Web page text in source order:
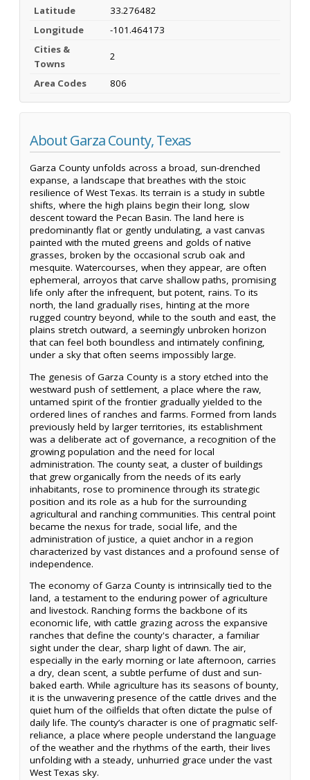
Latitude
33.276482
Longitude
-101.464173
Cities &
Towns
2
Area Codes 806
About Garza County, Texas
Garza County unfolds across a broad, sun-drenched
expanse, a landscape that breathes with the stoic
resilience of West Texas. Its terrain is a study in subtle
shifts, where the high plains begin their long, slow
descent toward the Pecan Basin. The land here is
predominantly flat or gently undulating, a vast canvas
painted with the muted greens and golds of native
grasses, broken by the occasional scrub oak and
mesquite. Watercourses, when they appear, are often
ephemeral, arroyos that carve shallow paths, promising
life only after the infrequent, but potent, rains. To its
north, the land gradually rises, hinting at the more
rugged country beyond, while to the south and east, the
plains stretch outward, a seemingly unbroken horizon
that can feel both boundless and intimately confining,
under a sky that often seems impossibly large.
The genesis of Garza County is a story etched into the
westward push of settlement, a place where the raw,
untamed spirit of the frontier gradually yielded to the
ordered lines of ranches and farms. Formed from lands
previously held by larger territories, its establishment
was a deliberate act of governance, a recognition of the
growing population and the need for local
administration. The county seat, a cluster of buildings
that grew organically from the needs of its early
inhabitants, rose to prominence through its strategic
position and its role as a hub for the surrounding
agricultural and ranching communities. This central point
became the nexus for trade, social life, and the
administration of justice, a quiet anchor in a region
characterized by vast distances and a profound sense of
independence.
The economy of Garza County is intrinsically tied to the
land, a testament to the enduring power of agriculture
and livestock. Ranching forms the backbone of its
economic life, with cattle grazing across the expansive
ranches that define the county's character, a familiar
sight under the clear, sharp light of dawn. The air,
especially in the early morning or late afternoon, carries
a dry, clean scent, a subtle perfume of dust and sun-
baked earth. While agriculture has its seasons of bounty,
it is the unwavering presence of the cattle drives and the
quiet hum of the oilfields that often dictate the pulse of
daily life. The county’s character is one of pragmatic self-
reliance, a place where people understand the language
of the weather and the rhythms of the earth, their lives
unfolding with a steady, unhurried grace under the vast
West Texas sky.